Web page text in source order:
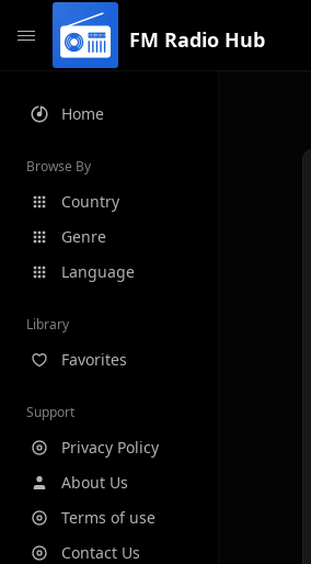
FM Radio Hub
Home
Browse By
Country
Genre
Language
Library
Favorites
Support
Privacy Policy
About Us
Terms of use
Contact Us